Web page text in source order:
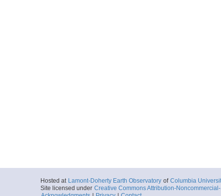
Hosted at Lamont-Doherty Earth Observatory of Columbia
Site licensed under Creative Commons Attribution-